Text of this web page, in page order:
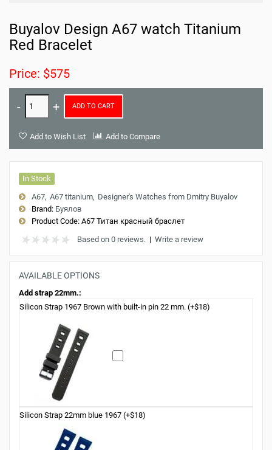
Buyalov Design A67 watch Titanium
Red Bracelet
Price: $575
ADD TO CART
Add to Wish List Add to Compare
In Stock
A67 A67 titanium Designer's Watches from Dmitry Buyalov
Brand: Буялов
Product Code: A67 Титан красный браслет
Based on 0 reviews. | Write a review
AVAILABLE OPTIONS
Add strap 22mm.:
Silicon Strap 1967 Brown with built-in pin 22 mm. (+$18)
Silicon Strap 22mm blue 1967 (+$18)